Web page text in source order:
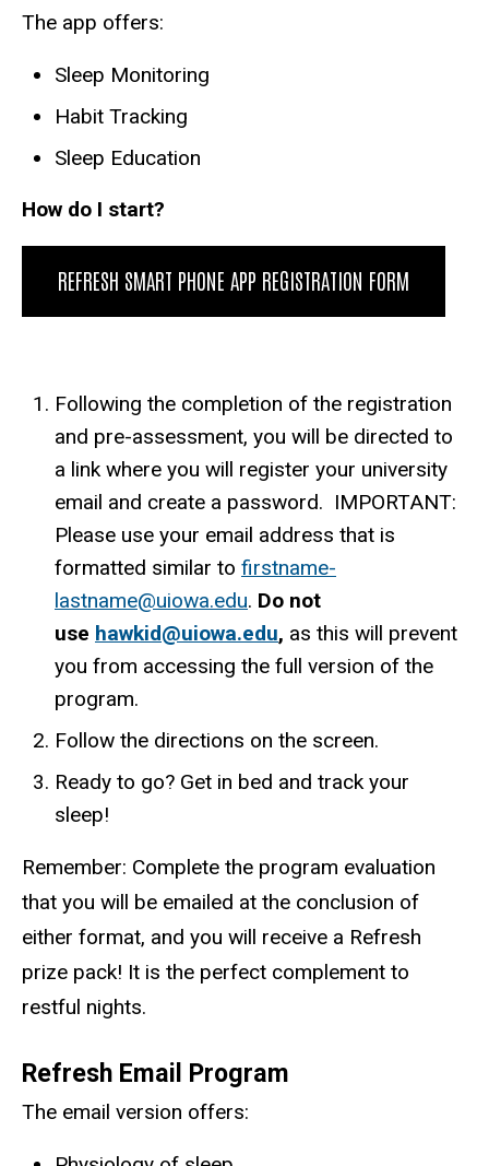
The app offers:
Sleep Monitoring
Habit Tracking
Sleep Education
How do I start?
REFRESH SMART PHONE APP REGISTRATION FORM
Following the completion of the registration
and pre-assessment, you will be directed to
a link where you will register your university
email and create a password. IMPORTANT:
Please use your email address that is
formatted similar to firstname-
lastname@uiowa.edu. Do not
use hawkid@uiowa.edu, as this will prevent
you from accessing the full version of the
program.
Follow the directions on the screen.
Ready to go? Get in bed and track your
sleep!
Remember: Complete the program evaluation
that you will be emailed at the conclusion of
either format, and you will receive a Refresh
prize pack! It is the perfect complement to
restful nights.
Refresh Email Program
The email version offers: